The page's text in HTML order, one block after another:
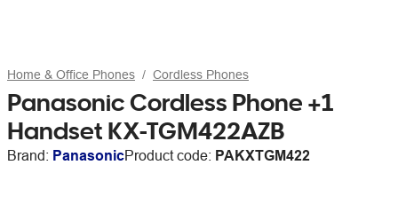
Home & Office Phones Cordless Phones
Panasonic Cordless Phone +1
Handset KX-TGM422AZB
Brand: PanasonicProduct code: PAKXTGM422